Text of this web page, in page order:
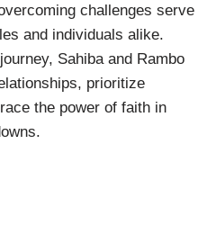
challenges serve
and individuals alike.
Sahiba and Rambo
prioritize
the power of faith in